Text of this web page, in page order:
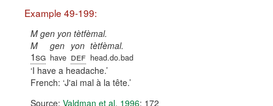
Example 49-199:
M gen yon tètfèmal.
M
1sg
gen
have
yon
def
tètfèmal.
head.do.bad
I have a headache.
French: J'ai mal à la tête.
Source: Valdman et al. 1996: 172